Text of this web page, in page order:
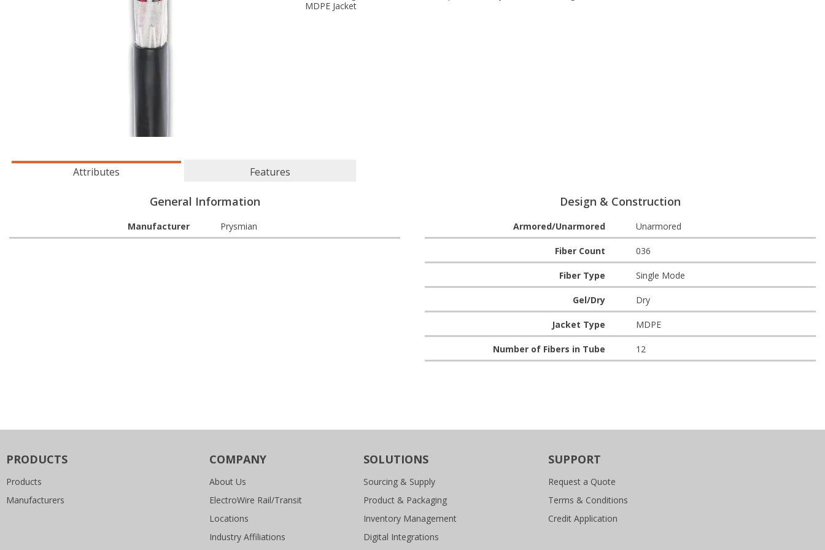
MDPE Jacket
Attributes Features
General Information
Manufacturer Prysmian
Design & Construction
Armored/Unarmored Unarmored
Fiber Count 036
Fiber Type Single Mode
Gel/Dry Dry
Jacket Type MDPE
Number of Fibers in Tube 12
PRODUCTS
Products
Manufacturers
COMPANY
About Us
ElectroWire Rail/Transit
Locations
Industry Affiliations
SOLUTIONS
Sourcing & Supply
Product & Packaging
Inventory Management
Digital Integrations
SUPPORT
Request a Quote
Terms & Conditions
Credit Application